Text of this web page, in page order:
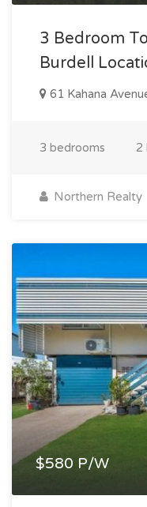
3 Bedroom
Burdell
61 Kahana
3 bedrooms 2
Northern Realty
$580 P/W